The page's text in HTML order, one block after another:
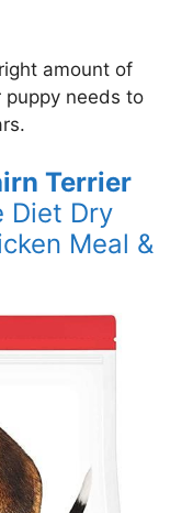
amount of
puppy needs to
Terrier
Diet Dry
Meal &